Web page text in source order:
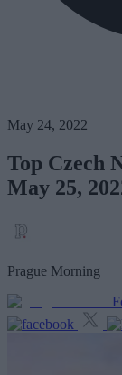
May 24, 2022
Top Czech
May 25,
Prague Morning